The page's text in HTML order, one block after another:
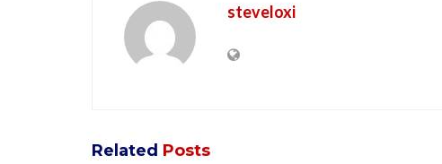
steveloxi
Related Posts